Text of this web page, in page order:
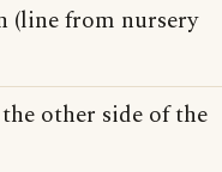
(line from nursery
other side of the